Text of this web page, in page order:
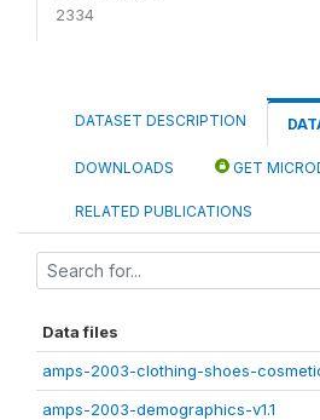
2334
DATASET DESCRIPTION
DOWNLOADS GET
RELATED PUBLICATIONS
Data files
amps-2003-clothing-shoes-
amps-2003-demographics-v1.1